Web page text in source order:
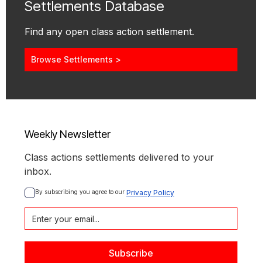
Settlements Database
Find any open class action settlement.
Browse Settlements >
Weekly Newsletter
Class actions settlements delivered to your
inbox.
By subscribing you agree to our Privacy Policy